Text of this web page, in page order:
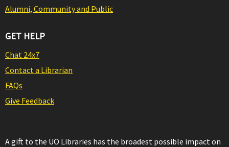
Alumni, Community and Public
GET HELP
Chat 24x7
Contact a Librarian
FAQs
Give Feedback
A gift to the UO Libraries has the broadest possible impact on